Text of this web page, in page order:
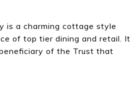
is a charming cottage style
of top tier dining and retail. It
of the Trust that